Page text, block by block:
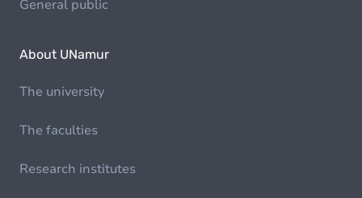
General public
About UNamur
The university
The faculties
Research institutes